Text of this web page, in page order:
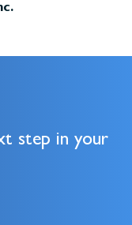
step in your